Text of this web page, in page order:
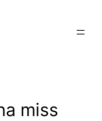
miss